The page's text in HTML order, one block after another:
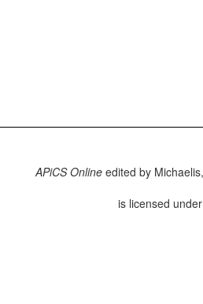
APiCS Onlineedited by
is licensed